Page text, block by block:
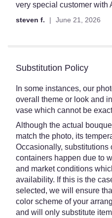
very special customer with
steven f. June 21, 2026
Substitution Policy
In some instances, our
overall theme or look and
vase which cannot be
Although the actual
match the photo, its
Occasionally, substitutions
containers happen due to
and market conditions
availability. If this is the
selected, we will ensure
color scheme of your
and will only substitute